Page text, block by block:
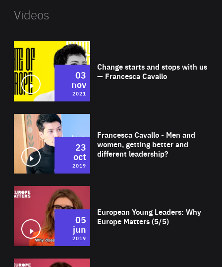
Videos
Change starts and stops with us
— Francesca Cavallo
03
nov
2021
Francesca Cavallo - Men and
women, getting better and
different leadership?
23
oct
2019
European Young Leaders: Why
Europe Matters (5/5)
05
jun
2019